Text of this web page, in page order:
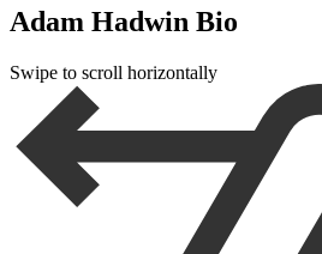
Adam Hadwin Bio
Swipe to scroll horizontally